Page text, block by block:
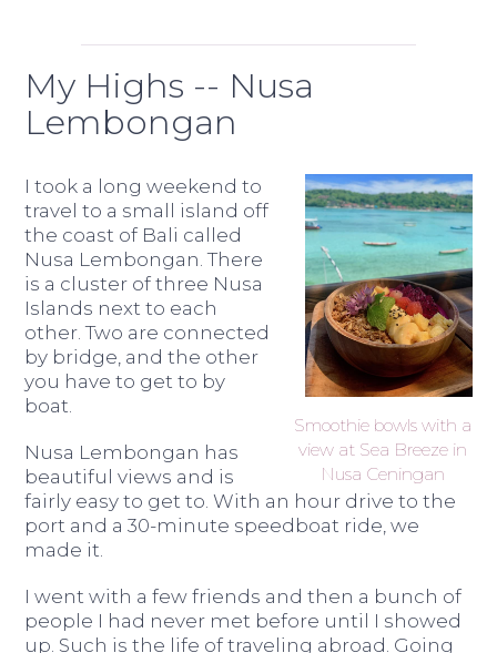
My Highs -- Nusa
Lembongan
Smoothie bowls with a
view at Sea Breeze in
Nusa Ceningan
I took a long weekend to
travel to a small island off
the coast of Bali called
Nusa Lembongan. There
is a cluster of three Nusa
Islands next to each
other. Two are connected
by bridge, and the other
you have to get to by
boat.
Nusa Lembongan has
beautiful views and is
fairly easy to get to. With an hour drive to the
port and a 30-minute speedboat ride, we
made it.
I went with a few friends and then a bunch of
people I had never met before until I showed
up. Such is the life of traveling abroad. Going